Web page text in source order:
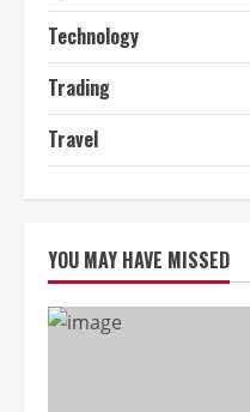
Technology
Trading
Travel
YOU MAY HAVE MISSED